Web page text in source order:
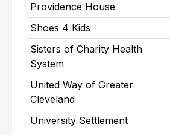
Providence House
Shoes 4 Kids
Sisters of Charity Health
System
United Way of Greater
Cleveland
University Settlement